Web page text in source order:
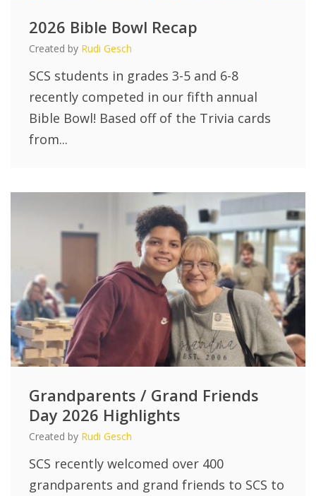
2026 Bible Bowl Recap
Created by Rudi Gesch
SCS students in grades 3-5 and 6-8
recently competed in our fifth annual
Bible Bowl! Based off of the Trivia cards
from...
Grandparents / Grand Friends
Day 2026 Highlights
Created by Rudi Gesch
SCS recently welcomed over 400
grandparents and grand friends to SCS to